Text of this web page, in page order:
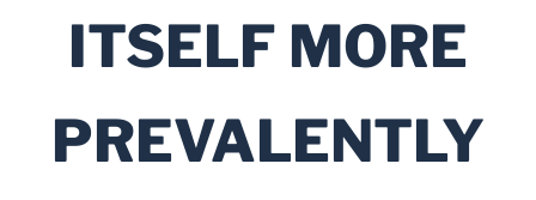
ITSELF MORE
PREVALENTLY